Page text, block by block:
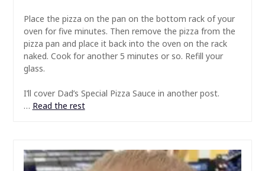
Place the pizza on the pan on the bottom rack of your
oven for five minutes. Then remove the pizza from the
pizza pan and place it back into the oven on the rack
naked. Cook for another 5 minutes or so. Refill your
glass.
I’ll cover Dad’s Special Pizza Sauce in another post.
… Read the rest